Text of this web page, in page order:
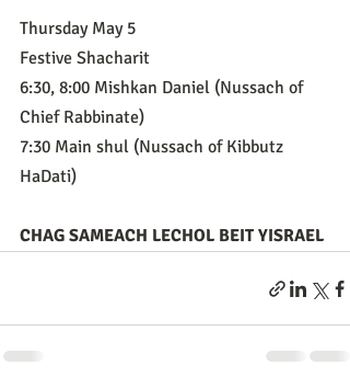
Thursday May 5
Festive Shacharit
6:30, 8:00 Mishkan Daniel (Nussach of
Chief Rabbinate)
7:30 Main shul (Nussach of Kibbutz
HaDati)
CHAG SAMEACH LECHOL BEIT YISRAEL